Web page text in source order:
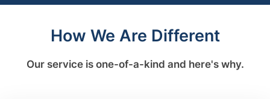
How We Are Different
Our service is one-of-a-kind and here's why.